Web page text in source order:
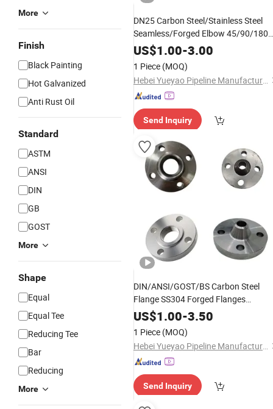
More
Finish
Black Painting
Hot Galvanized
Anti Rust Oil
Standard
ASTM
ANSI
DIN
GB
GOST
More
Shape
Equal
Equal Tee
Reducing Tee
Bar
Reducing
More
DN25 Carbon Steel/Stainless Steel
Seamless/Forged Elbow 45/90/180
Degree Elbow Steel Elbow
US$1.00-3.00
1 Piece (MOQ)
Hebei Yueyao Pipeline Manufacturing Co., Ltd
Send Inquiry
DIN/ANSI/GOST/BS Carbon Steel
Flange SS304 Forged Flanges
Stainless Steel 150# A105 Pipe
Fittings DN40 Pn16 ASTM RF
Neck /Slip on/Blind /Plate Flanges
US$1.00-3.50
1 Piece (MOQ)
Hebei Yueyao Pipeline Manufacturing Co., Ltd
Send Inquiry